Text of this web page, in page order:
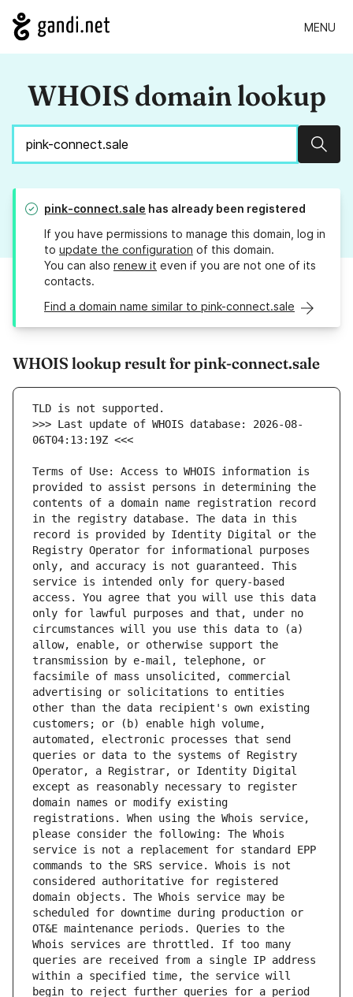
MENU
WHOIS domain lookup
pink-connect.sale has already been registered
If you have permissions to manage this domain, log in
to update the configuration of this domain.
You can also renew it even if you are not one of its
contacts.
Find a domain name similar to pink-connect.sale
WHOIS lookup result for pink-connect.sale
>>> Last update of WHOIS database: 2026-08-
Terms of Use: Access to WHOIS information is
provided to assist persons in determining the
contents of a domain name registration record
in the registry database. The data in this
record is provided by Identity Digital or the
Registry Operator for informational purposes
only, and accuracy is not guaranteed. This
service is intended only for query-based
access. You agree that you will use this data
only for lawful purposes and that, under no
circumstances will you use this data to (a)
allow, enable, or otherwise support the
transmission by e-mail, telephone, or
facsimile of mass unsolicited, commercial
advertising or solicitations to entities
other than the data recipient's own existing
customers; or (b) enable high volume,
automated, electronic processes that send
queries or data to the systems of Registry
Operator, a Registrar, or Identity Digital
except as reasonably necessary to register
domain names or modify existing
registrations. When using the Whois service,
please consider the following: The Whois
service is not a replacement for standard EPP
commands to the SRS service. Whois is not
considered authoritative for registered
domain objects. The Whois service may be
scheduled for downtime during production or
OT&E maintenance periods. Queries to the
Whois services are throttled. If too many
queries are received from a single IP address
within a specified time, the service will
begin to reject further queries for a period